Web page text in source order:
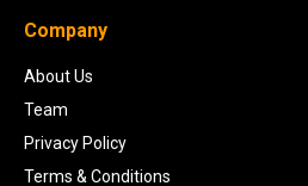
Company
About Us
Team
Privacy Policy
Terms & Conditions